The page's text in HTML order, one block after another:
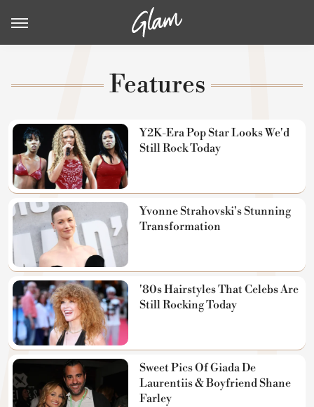
Features
Y2K-Era Pop Star Looks We'd
Still Rock Today
Yvonne Strahovski's Stunning
Transformation
'80s Hairstyles That Celebs Are
Still Rocking Today
Sweet Pics Of Giada De
Laurentiis & Boyfriend Shane
Farley